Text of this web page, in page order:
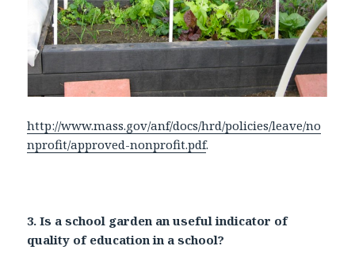
http://www.mass.gov/anf/docs/hrd/policies/leave/no
nprofit/approved-nonprofit.pdf.
3. Is a school garden an useful indicator of
quality of education in a school?